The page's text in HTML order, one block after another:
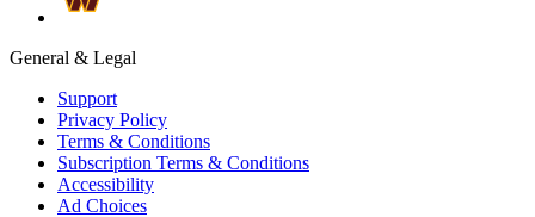
General & Legal
Support
Privacy Policy
Terms & Conditions
Subscription Terms & Conditions
Accessibility
Ad Choices